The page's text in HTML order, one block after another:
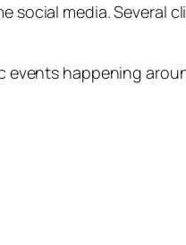
media. Several
happening